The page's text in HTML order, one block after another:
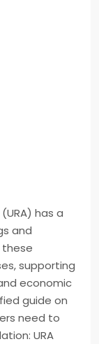
has a
and
these
supporting
economic
guide on
need to
URA